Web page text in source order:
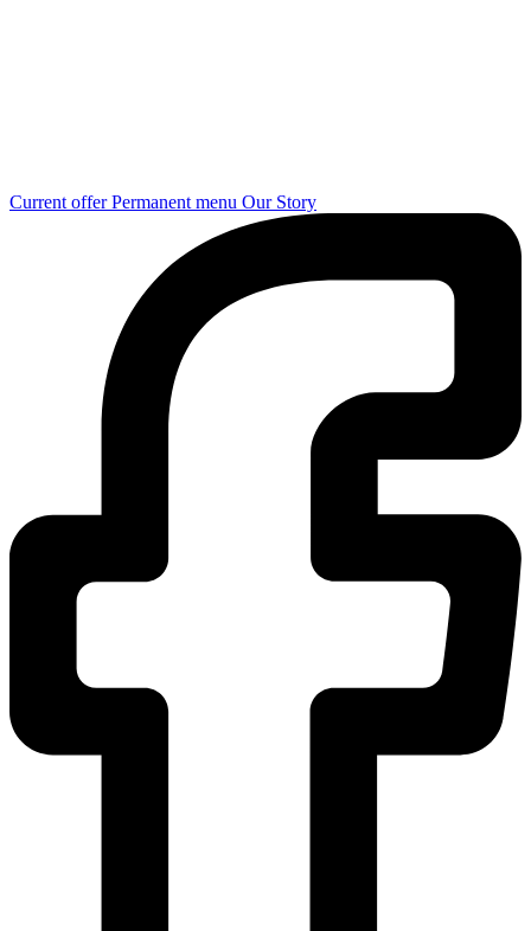
Current offer Permanent menu Our Story